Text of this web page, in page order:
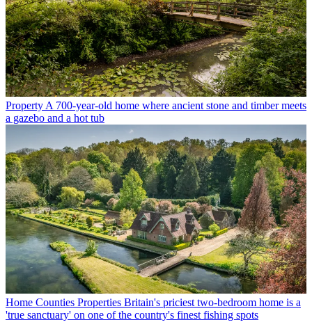
Property A 700-year-old home where ancient stone and timber meets
a gazebo and a hot tub
Home Counties Properties Britain's priciest two-bedroom home is a
'true sanctuary' on one of the country's finest fishing spots